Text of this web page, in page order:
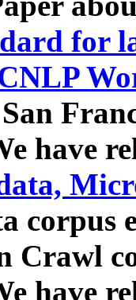
for
have
corpus
Crawl
have